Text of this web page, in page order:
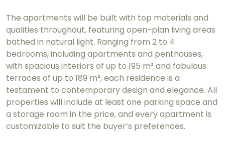
The apartments will be built with top materials and
qualities throughout, featuring open-plan living areas
bathed in natural light. Ranging from 2 to 4
bedrooms, including apartments and penthouses,
with spacious interiors of up to 195 m² and fabulous
terraces of up to 189 m², each residence is a
testament to contemporary design and elegance. All
properties will include at least one parking space and
a storage room in the price, and every apartment is
customizable to suit the buyer’s preferences.